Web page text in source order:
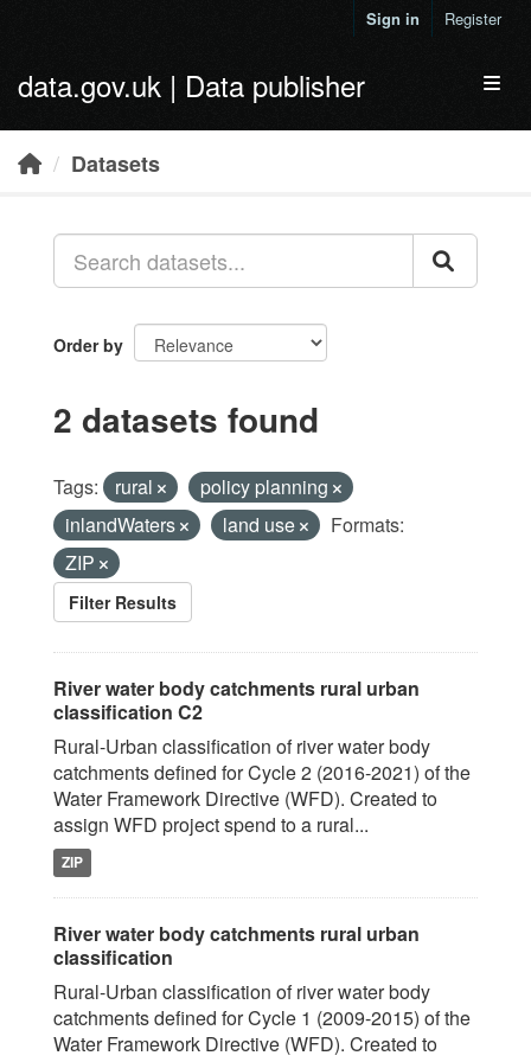
Sign in Register
data.gov.uk | Data publisher
Datasets
Order by
2 datasets found
Tags: rural
policy planning
inlandWaters
land use
Formats:
ZIP
Filter Results
River water body catchments rural urban
classification C2
Rural-Urban classification of river water body
catchments defined for Cycle 2 (2016-2021) of the
Water Framework Directive (WFD). Created to
assign WFD project spend to a rural...
ZIP
River water body catchments rural urban
classification
Rural-Urban classification of river water body
catchments defined for Cycle 1 (2009-2015) of the
Water Framework Directive (WFD). Created to